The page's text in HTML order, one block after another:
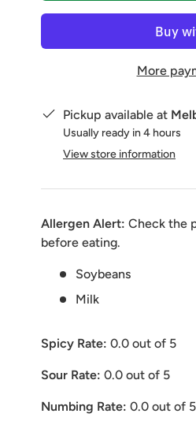
More
Pickup available at
Usually ready in 4 hours
View store information
Allergen Alert: Check the
before eating.
Soybeans
Milk
Spicy Rate: 0.0 out of 5
Sour Rate: 0.0 out of 5
Numbing Rate: 0.0 out of 5